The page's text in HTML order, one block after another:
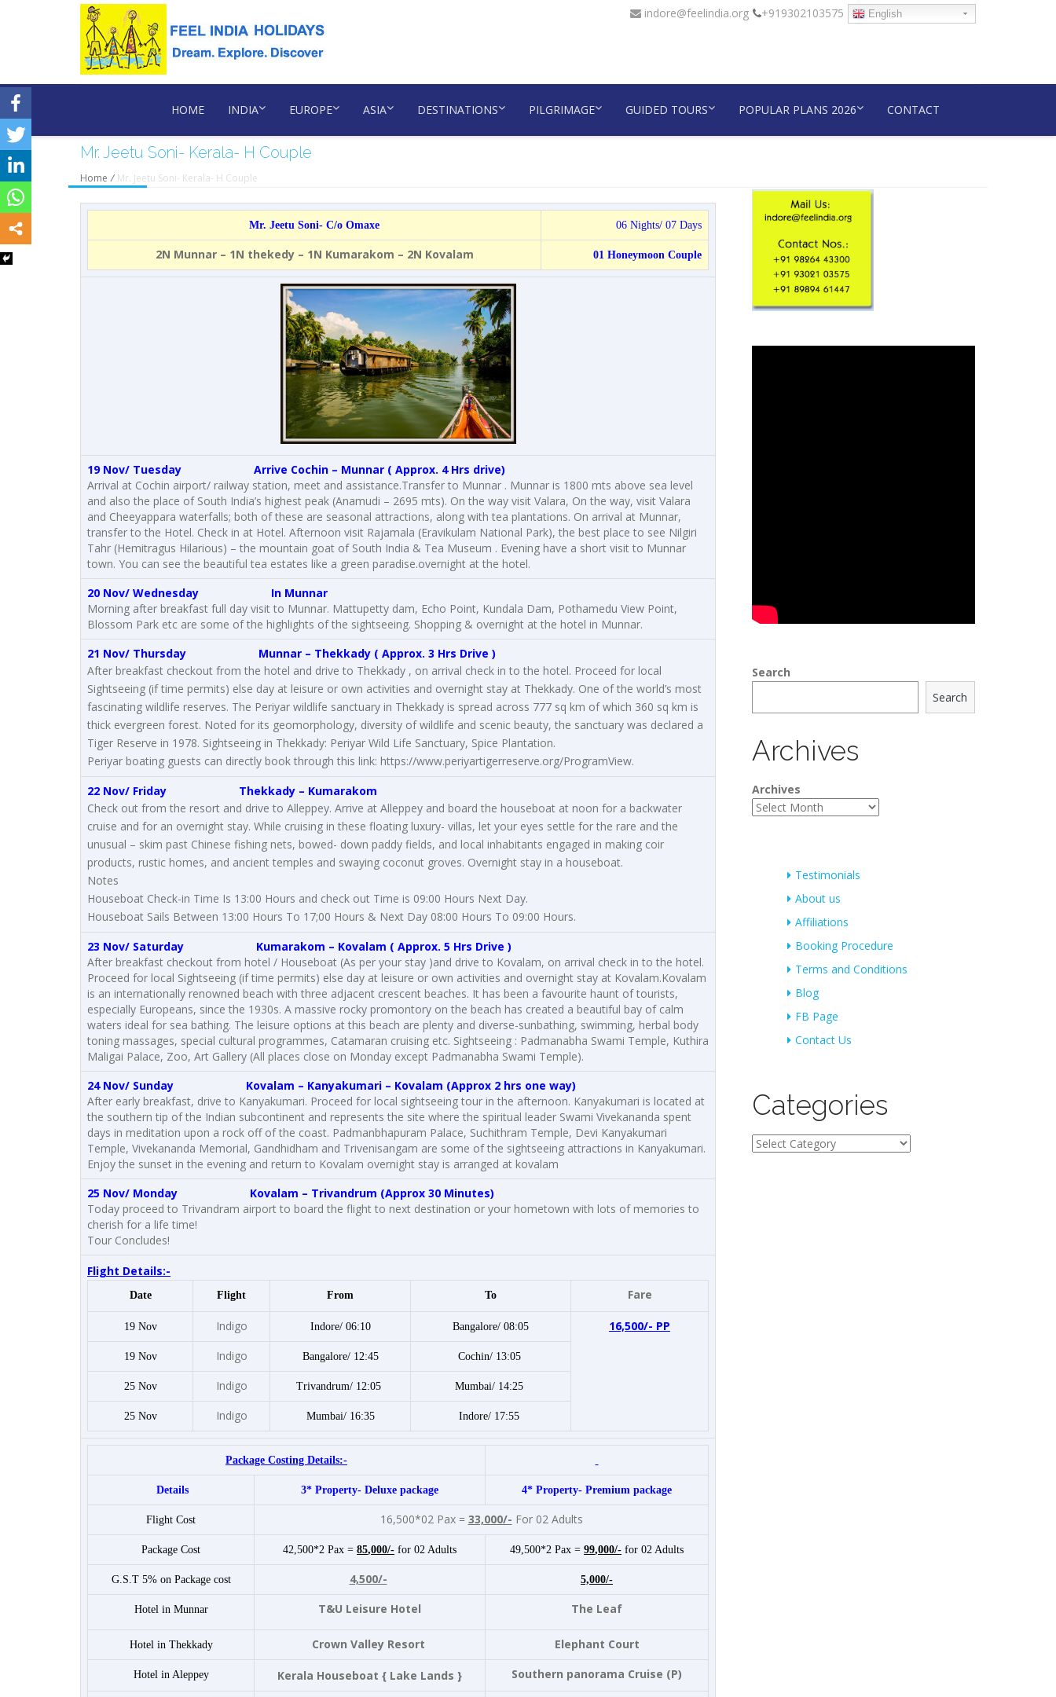
indore@feelindia.org +919302103575 English
HOME INDIA EUROPE ASIA DESTINATIONS PILGRIMAGE GUIDED TOURS POPULAR PLANS 2026 CONTACT
Mr. Jeetu Soni- Kerala- H Couple
Home / Mr. Jeetu Soni- Kerala- H Couple
Mr. Jeetu Soni- C/o Omaxe 06 Nights/ 07 Days
2N Munnar – 1N thekedy – 1N Kumarakom – 2N Kovalam 01 Honeymoon Couple
19 Nov/ Tuesday Arrive Cochin – Munnar ( Approx. 4 Hrs drive)
Arrival at Cochin airport/ railway station, meet and assistance.Transfer to Munnar . Munnar is 1800 mts above sea level
and also the place of South India’s highest peak (Anamudi – 2695 mts). On the way visit Valara, On the way, visit Valara
and Cheeyappara waterfalls; both of these are seasonal attractions, along with tea plantations. On arrival at Munnar,
transfer to the Hotel. Check in at Hotel. Afternoon visit Rajamala (Eravikulam National Park), the best place to see Nilgiri
Tahr (Hemitragus Hilarious) – the mountain goat of South India & Tea Museum . Evening have a short visit to Munnar
town. You can see the beautiful tea estates like a green paradise.overnight at the hotel.
20 Nov/ Wednesday In Munnar
Morning after breakfast full day visit to Munnar. Mattupetty dam, Echo Point, Kundala Dam, Pothamedu View Point,
Blossom Park etc are some of the highlights of the sightseeing. Shopping & overnight at the hotel in Munnar.
21 Nov/ Thursday Munnar – Thekkady ( Approx. 3 Hrs Drive )
After breakfast checkout from the hotel and drive to Thekkady , on arrival check in to the hotel. Proceed for local
Sightseeing (if time permits) else day at leisure or own activities and overnight stay at Thekkady. One of the world’s most
fascinating wildlife reserves. The Periyar wildlife sanctuary in Thekkady is spread across 777 sq km of which 360 sq km is
thick evergreen forest. Noted for its geomorphology, diversity of wildlife and scenic beauty, the sanctuary was declared a
Tiger Reserve in 1978. Sightseeing in Thekkady: Periyar Wild Life Sanctuary, Spice Plantation.
Periyar boating guests can directly book through this link: https://www.periyartigerreserve.org/ProgramView.
22 Nov/ Friday Thekkady – Kumarakom
Check out from the resort and drive to Alleppey. Arrive at Alleppey and board the houseboat at noon for a backwater
cruise and for an overnight stay. While cruising in these floating luxury- villas, let your eyes settle for the rare and the
unusual – skim past Chinese fishing nets, bowed- down paddy fields, and local inhabitants engaged in making coir
products, rustic homes, and ancient temples and swaying coconut groves. Overnight stay in a houseboat.
Notes
Houseboat Check-in Time Is 13:00 Hours and check out Time is 09:00 Hours Next Day.
Houseboat Sails Between 13:00 Hours To 17;00 Hours & Next Day 08:00 Hours To 09:00 Hours.
23 Nov/ Saturday Kumarakom – Kovalam ( Approx. 5 Hrs Drive )
After breakfast checkout from hotel / Houseboat (As per your stay )and drive to Kovalam, on arrival check in to the hotel.
Proceed for local Sightseeing (if time permits) else day at leisure or own activities and overnight stay at Kovalam.Kovalam
is an internationally renowned beach with three adjacent crescent beaches. It has been a favourite haunt of tourists,
especially Europeans, since the 1930s. A massive rocky promontory on the beach has created a beautiful bay of calm
waters ideal for sea bathing. The leisure options at this beach are plenty and diverse-sunbathing, swimming, herbal body
toning massages, special cultural programmes, Catamaran cruising etc. Sightseeing : Padmanabha Swami Temple, Kuthira
Maligai Palace, Zoo, Art Gallery (All places close on Monday except Padmanabha Swami Temple).
24 Nov/ Sunday Kovalam – Kanyakumari – Kovalam (Approx 2 hrs one way)
After early breakfast, drive to Kanyakumari. Proceed for local sightseeing tour in the afternoon. Kanyakumari is located at
the southern tip of the Indian subcontinent and represents the site where the spiritual leader Swami Vivekananda spent
days in meditation upon a rock off of the coast. Padmanbhapuram Palace, Suchithram Temple, Devi Kanyakumari
Temple, Vivekananda Memorial, Gandhidham and Trivenisangam are some of the sightseeing attractions in Kanyakumari.
Enjoy the sunset in the evening and return to Kovalam overnight stay is arranged at kovalam
25 Nov/ Monday Kovalam – Trivandrum (Approx 30 Minutes)
Today proceed to Trivandram airport to board the flight to next destination or your hometown with lots of memories to
cherish for a life time!
Tour Concludes!
Flight Details:-
Date Flight From To Fare
19 Nov Indigo Indore/ 06:10 Bangalore/ 08:05 16,500/- PP
19 Nov Indigo Bangalore/ 12:45 Cochin/ 13:05
25 Nov Indigo Trivandrum/ 12:05 Mumbai/ 14:25
25 Nov Indigo Mumbai/ 16:35 Indore/ 17:55
Package Costing Details:-
Details 3* Property- Deluxe package 4* Property- Premium package
Flight Cost 16,500*02 Pax = 33,000/- For 02 Adults
Package Cost 42,500*2 Pax = 85,000/- for 02 Adults 49,500*2 Pax = 99,000/- for 02 Adults
G.S.T 5% on Package cost 4,500/- 5,000/-
Hotel in Munnar T&U Leisure Hotel The Leaf
Hotel in Thekkady Crown Valley Resort Elephant Court
Hotel in Aleppey Kerala Houseboat { Lake Lands } Southern panorama Cruise (P)
Search
Search
Archives
Archives
Testimonials
About us
Affiliations
Booking Procedure
Terms and Conditions
Blog
FB Page
Contact Us
Categories
Categories